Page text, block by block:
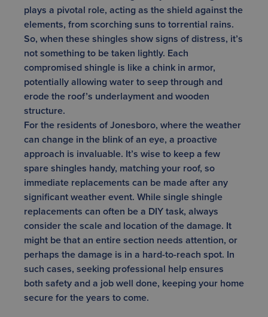
plays a pivotal role, acting as the shield against the
elements, from scorching suns to torrential rains.
So, when these shingles show signs of distress, it’s
not something to be taken lightly. Each
compromised shingle is like a chink in armor,
potentially allowing water to seep through and
erode the roof’s underlayment and wooden
structure.
For the residents of Jonesboro, where the weather
can change in the blink of an eye, a proactive
approach is invaluable. It’s wise to keep a few
spare shingles handy, matching your roof, so
immediate replacements can be made after any
significant weather event. While single shingle
replacements can often be a DIY task, always
consider the scale and location of the damage. It
might be that an entire section needs attention, or
perhaps the damage is in a hard-to-reach spot. In
such cases, seeking professional help ensures
both safety and a job well done, keeping your home
secure for the years to come.